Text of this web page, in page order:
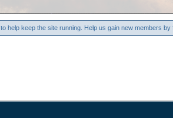
to help keep the site running. Help us gain new members by